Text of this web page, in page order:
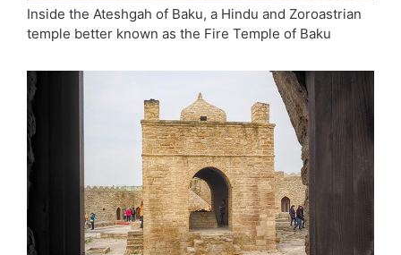
Inside the Ateshgah of Baku, a Hindu and Zoroastrian
temple better known as the Fire Temple of Baku